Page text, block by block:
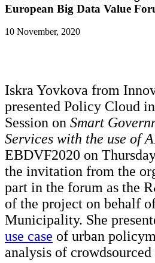
European Big Data Value
10 November, 2020
Iskra Yovkova from
presented Policy Cloud
Session on Smart
Services with the use of
EBDVF2020 on
the invitation from the
part in the forum as the
of the project on behalf
Municipality. She
use case of urban
analysis of crowdsourced